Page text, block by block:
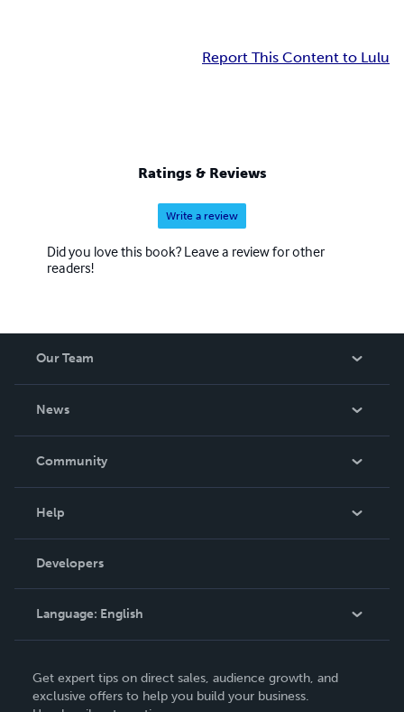
Report This Content to Lulu
Ratings & Reviews
Write a review
Did you love this book? Leave a review for other
readers!
Our Team
News
In The News
Community
Podcast
Help
Order Lookup
Knowledge Base
Contact Support
Developers
Language: English
Deutsch
Get expert tips on direct sales, audience growth, and
exclusive offers to help you build your business.